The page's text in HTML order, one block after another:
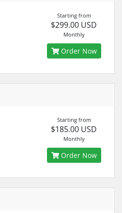
Starting from
$299.00 USD
Monthly
Order Now
Starting from
$185.00 USD
Monthly
Order Now